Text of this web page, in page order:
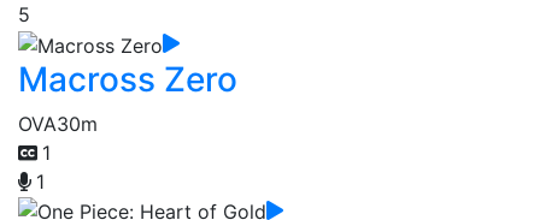
5
Macross Zero
OVA30m
1
1